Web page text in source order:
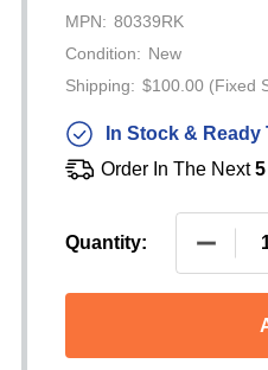
MPN: 80339RK
Condition: New
Shipping: $100.00 (Fixed
In Stock & Ready
Order In The Next
Quantity: